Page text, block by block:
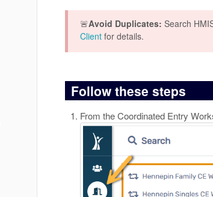
🚨Avoid Duplicates: Search
Clientfor details.
Follow these steps
From the Coordinated Entry